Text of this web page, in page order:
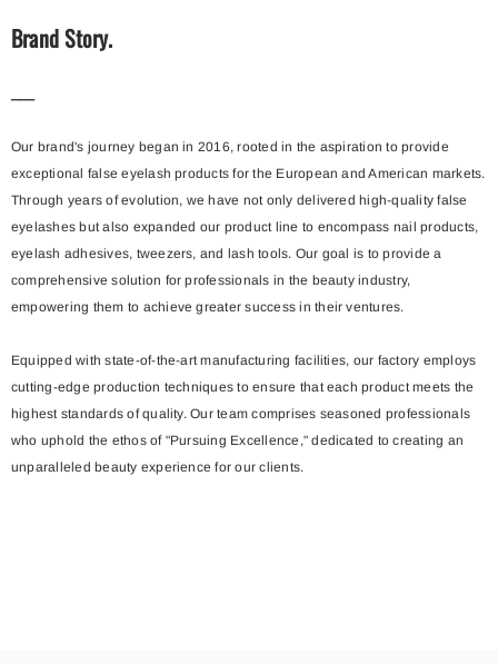
Brand Story.
Our brand's journey began in 2016, rooted in the aspiration to provide
exceptional false eyelash products for the European and American markets.
Through years of evolution, we have not only delivered high-quality false
eyelashes but also expanded our product line to encompass nail products,
eyelash adhesives, tweezers, and lash tools. Our goal is to provide a
comprehensive solution for professionals in the beauty industry,
empowering them to achieve greater success in their ventures.
Equipped with state-of-the-art manufacturing facilities, our factory employs
cutting-edge production techniques to ensure that each product meets the
highest standards of quality. Our team comprises seasoned professionals
who uphold the ethos of "Pursuing Excellence," dedicated to creating an
unparalleled beauty experience for our clients.